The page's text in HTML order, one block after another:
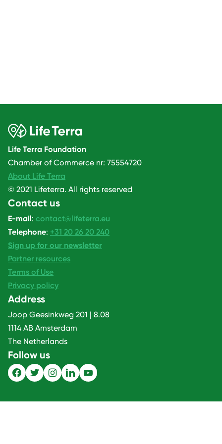
Life Terra Foundation
Chamber of Commerce nr: 75554720
About Life Terra
© 2021 Lifeterra. All rights reserved
Contact us
E-mail: contact@lifeterra.eu
Telephone: +31 20 26 20 240
Sign up for our newsletter
Partner resources
Terms of Use
Privacy policy
Address
Joop Geesinkweg 201 | 8.08
1114 AB Amsterdam
The Netherlands
Follow us